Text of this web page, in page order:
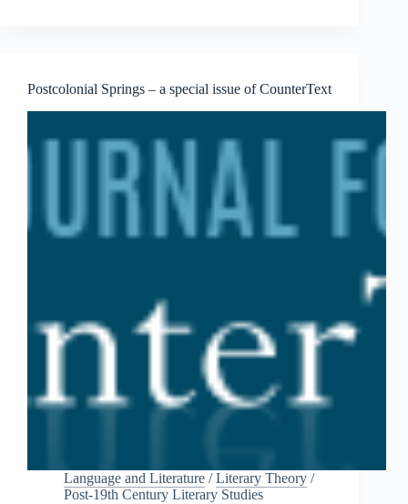
Postcolonial Springs – a special issue of CounterText
Language and Literature /Literary Theory /
Post-19th Century Literary Studies